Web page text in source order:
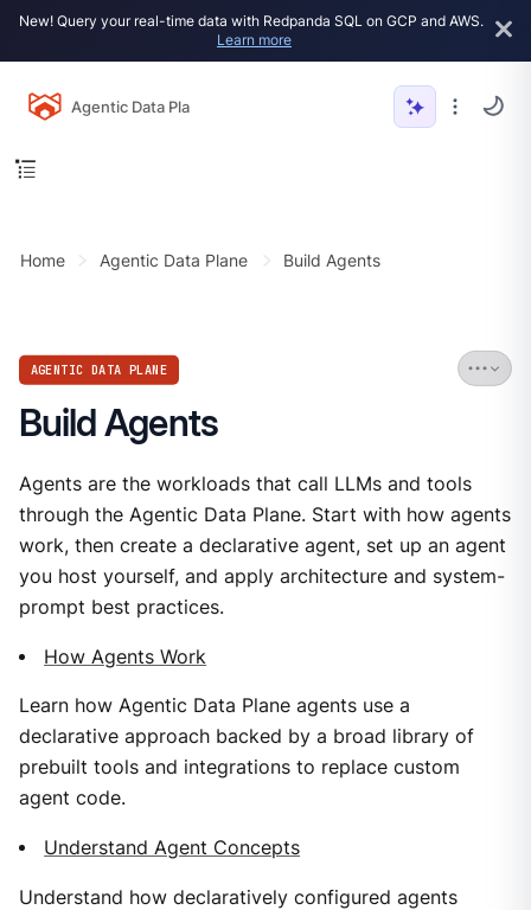
New! Query your real-time data with Redpanda SQL on GCP and AWS.
Learn more
Agentic Data Plane
Home Agentic Data Plane Build Agents
AGENTIC DATA PLANE
Build Agents
Agents are the workloads that call LLMs and tools
through the Agentic Data Plane. Start with how agents
work, then create a declarative agent, set up an agent
you host yourself, and apply architecture and system-
prompt best practices.
How Agents Work
Learn how Agentic Data Plane agents use a
declarative approach backed by a broad library of
prebuilt tools and integrations to replace custom
agent code.
Understand Agent Concepts
Understand how declaratively configured agents